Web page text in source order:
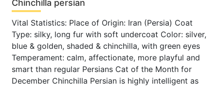
Chinchilla persian
Vital Statistics: Place of Origin: Iran (Persia) Coat
Type: silky, long fur with soft undercoat Color: silver,
blue & golden, shaded & chinchilla, with green eyes
Temperament: calm, affectionate, more playful and
smart than regular Persians Cat of the Month for
December Chinchilla Persian is highly intelligent as